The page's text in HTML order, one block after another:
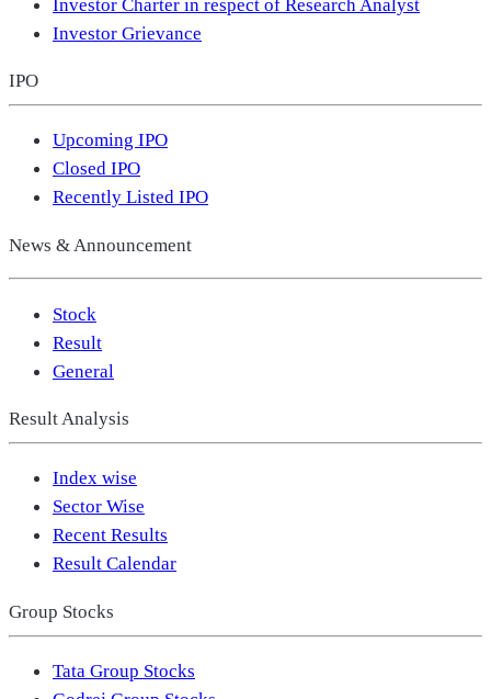
Investor Grievance
IPO
Upcoming IPO
Closed IPO
Recently Listed IPO
News & Announcement
Stock
Result
General
Result Analysis
Index wise
Sector Wise
Recent Results
Result Calendar
Group Stocks
Tata Group Stocks